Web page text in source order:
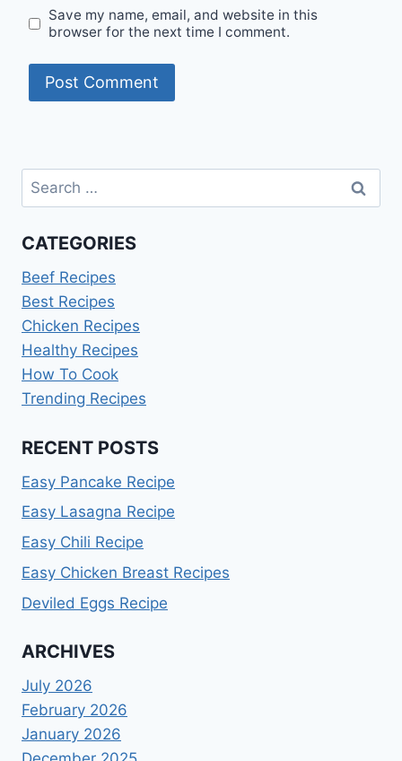
Save my name, email, and website in this
browser for the next time I comment.
Search
for:
CATEGORIES
Beef Recipes
Best Recipes
Chicken Recipes
Healthy Recipes
How To Cook
Trending Recipes
RECENT POSTS
Easy Pancake Recipe
Easy Lasagna Recipe
Easy Chili Recipe
Easy Chicken Breast Recipes
Deviled Eggs Recipe
ARCHIVES
July 2026
February 2026
January 2026